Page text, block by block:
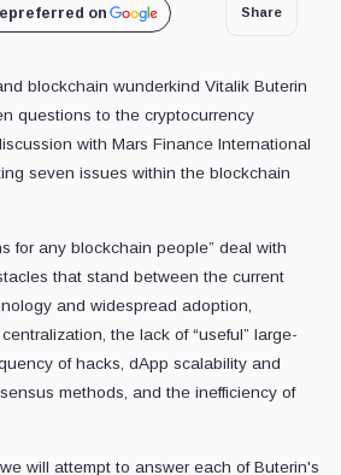
preferred on Share
blockchain wunderkind Vitalik Buterin
questions to the cryptocurrency
with Mars Finance International
seven issues within the blockchain
for any blockchain people” deal with
that stand between the current
and widespread adoption,
the lack of “useful” large-
of hacks, dApp scalability and
methods, and the inefficiency of
will attempt to answer each of Buterin's